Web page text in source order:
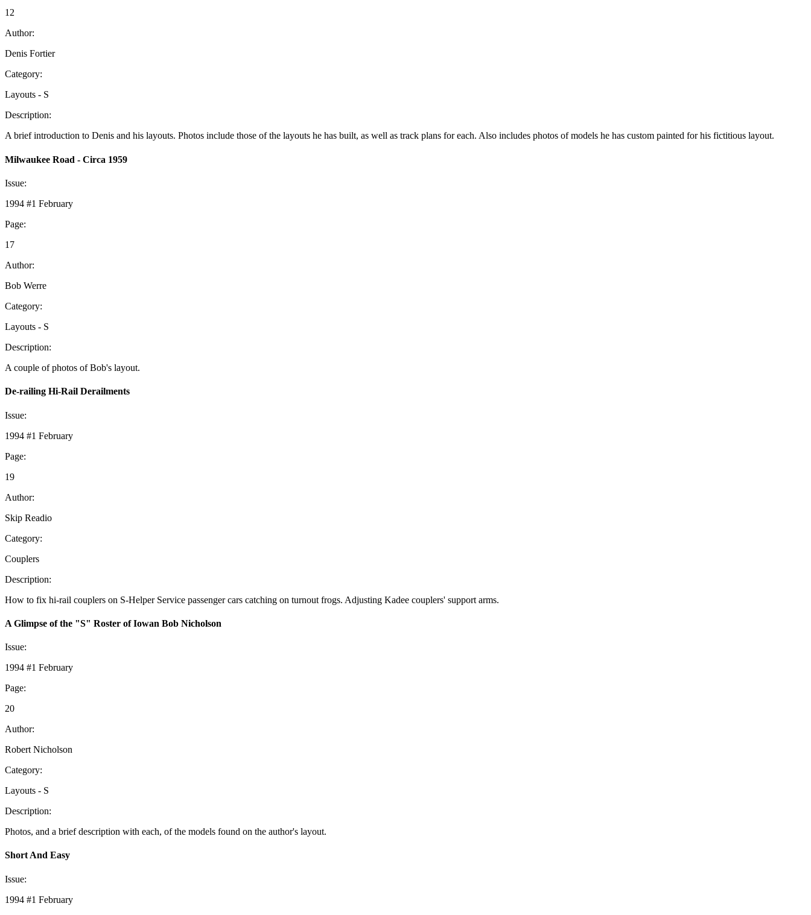
12
Author:
Denis Fortier
Category:
Layouts - S
Description:
A brief introduction to Denis and his layouts. Photos include those of the layouts he has built, as well as track plans for each. Also includes photos of models he has custom painted for his fictitious layout.
Milwaukee Road - Circa 1959
Issue:
1994 #1 February
Page:
17
Author:
Bob Werre
Category:
Layouts - S
Description:
A couple of photos of Bob's layout.
De-railing Hi-Rail Derailments
Issue:
1994 #1 February
Page:
19
Author:
Skip Readio
Category:
Couplers
Description:
How to fix hi-rail couplers on S-Helper Service passenger cars catching on turnout frogs. Adjusting Kadee couplers' support arms.
A Glimpse of the "S" Roster of Iowan Bob Nicholson
Issue:
1994 #1 February
Page:
20
Author:
Robert Nicholson
Category:
Layouts - S
Description:
Photos, and a brief description with each, of the models found on the author's layout.
Short And Easy
Issue:
1994 #1 February